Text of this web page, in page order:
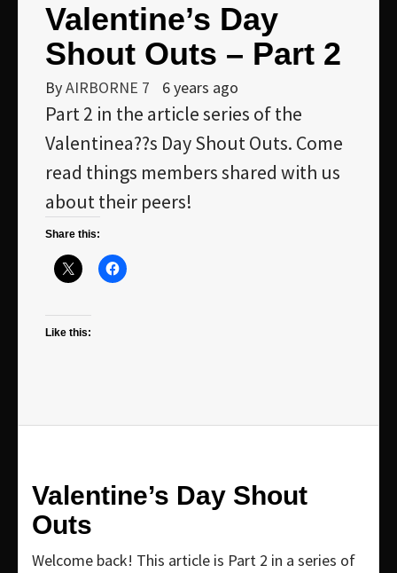
Valentine’s Day
Shout Outs – Part 2
ByAIRBORNE 7 6 years ago
Part 2 in the article series of the
Valentinea??s Day Shout Outs. Come
read things members shared with us
about their peers!
Share this:
Like this:
Valentine’s Day Shout
Outs
Welcome back! This article is Part 2 in a series of